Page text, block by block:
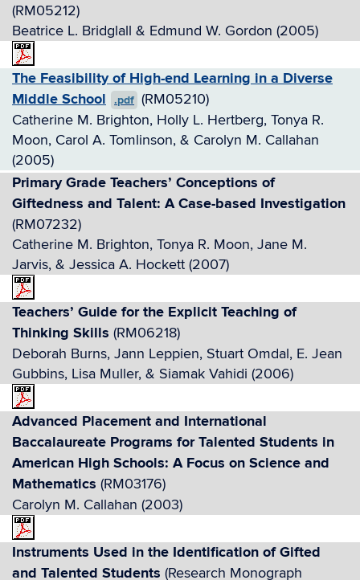
(RM05212)
Beatrice L. Bridglall & Edmund W. Gordon (2005)
The Feasibility of High-end Learning in a Diverse
Middle School
.pdf (RM05210)
Catherine M. Brighton, Holly L. Hertberg, Tonya R.
Moon, Carol A. Tomlinson, & Carolyn M. Callahan
(2005)
Primary Grade Teachers’ Conceptions of
Giftedness and Talent: A Case-based Investigation
(RM07232)
Catherine M. Brighton, Tonya R. Moon, Jane M.
Jarvis, & Jessica A. Hockett (2007)
Teachers’ Guide for the Explicit Teaching of
Thinking Skills (RM06218)
Deborah Burns, Jann Leppien, Stuart Omdal, E. Jean
Gubbins, Lisa Muller, & Siamak Vahidi (2006)
Advanced Placement and International
Baccalaureate Programs for Talented Students in
American High Schools: A Focus on Science and
Mathematics (RM03176)
Carolyn M. Callahan (2003)
Instruments Used in the Identification of Gifted
and Talented Students (Research Monograph